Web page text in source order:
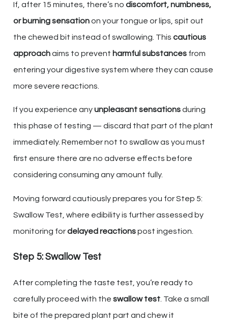
If, after 15 minutes, there’s no discomfort, numbness,
or burning sensationon your tongue or lips, spit out
the chewed bit instead of swallowing. This cautious
approachaims to prevent harmful substances from
entering your digestive system where they can cause
more severe reactions.
If you experience anyunpleasant sensationsduring
this phase of testing — discard that part of the plant
immediately. Remember not to swallow as you must
first ensure there are no adverse effects before
considering consuming any amount fully.
Moving forward cautiously prepares you for Step 5:
Swallow Test, where edibility is further assessed by
monitoring fordelayed reactionspost ingestion.
Step 5: Swallow Test
After completing the taste test, you’re ready to
carefully proceed with the swallow test. Take a small
bite of the prepared plant part and chew it